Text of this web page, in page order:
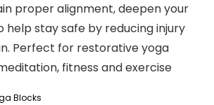
proper alignment, deepen your
help stay safe by reducing injury
Perfect for restorative yoga
fitness and exercise
Blocks